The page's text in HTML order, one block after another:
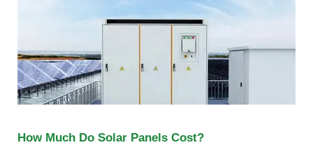
How Much Do Solar Panels Cost?